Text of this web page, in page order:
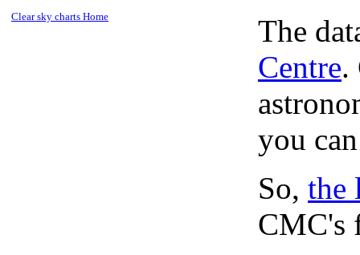
Clear sky charts Home
The
Centre.
you
So, the
CMC's